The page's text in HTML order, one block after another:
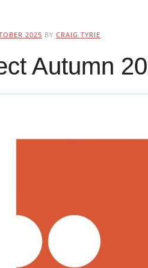
2025 BY CRAIG TYRIE
Autumn